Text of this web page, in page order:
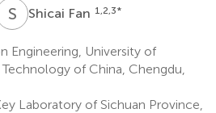
S Shicai Fan 1,2,3*
Engineering, University of
of China, Chengdu,
Laboratory of Sichuan Province,